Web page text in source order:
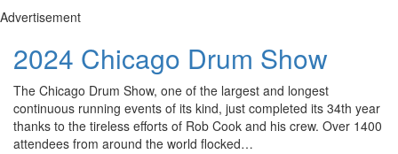
Advertisement
2024 Chicago Drum Show
The Chicago Drum Show, one of the largest and longest
continuous running events of its kind, just completed its 34th year
thanks to the tireless efforts of Rob Cook and his crew. Over 1400
attendees from around the world flocked…